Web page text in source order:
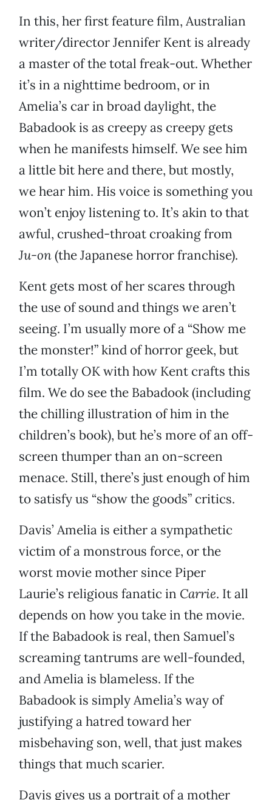
In this, her first feature film, Australian
writer/director Jennifer Kent is already
a master of the total freak-out. Whether
it’s in a nighttime bedroom, or in
Amelia’s car in broad daylight, the
Babadook is as creepy as creepy gets
when he manifests himself. We see him
a little bit here and there, but mostly,
we hear him. His voice is something you
won’t enjoy listening to. It’s akin to that
awful, crushed-throat croaking from
Ju-on(the Japanese horror franchise).
Kent gets most of her scares through
the use of sound and things we aren’t
seeing. I’m usually more of a “Show me
the monster!” kind of horror geek, but
I’m totally OK with how Kent crafts this
film. We do see the Babadook (including
the chilling illustration of him in the
children’s book), but he’s more of an off-
screen thumper than an on-screen
menace. Still, there’s just enough of him
to satisfy us “show the goods” critics.
Davis’ Amelia is either a sympathetic
victim of a monstrous force, or the
worst movie mother since Piper
Laurie’s religious fanatic in Carrie. It all
depends on how you take in the movie.
If the Babadook is real, then Samuel’s
screaming tantrums are well-founded,
and Amelia is blameless. If the
Babadook is simply Amelia’s way of
justifying a hatred toward her
misbehaving son, well, that just makes
things that much scarier.
Davis gives us a portrait of a mother